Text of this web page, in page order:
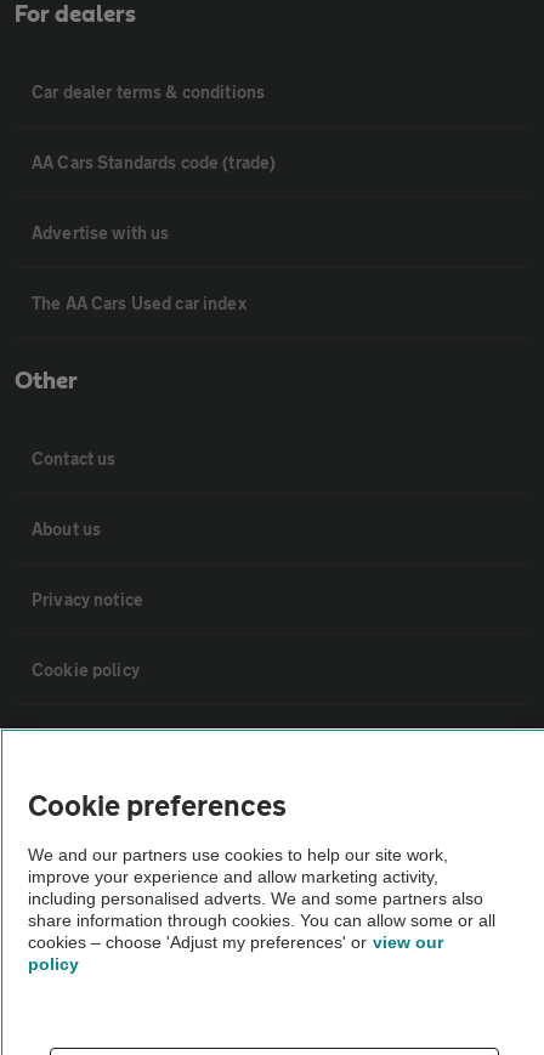
For dealers
Car dealer terms & conditions
AA Cars Standards code (trade)
Advertise with us
The AA Cars Used car index
Other
Contact us
About us
Privacy notice
Cookie policy
Vehicle Inspections
The AA recommends an AA Cars Vehicle Inspection before purchase.
Not all cars are mechanically checked by the AA.
Cookie preferences
We and our partners use cookies to help our site work,
improve your experience and allow marketing activity,
including personalised adverts. We and some partners also
share information through cookies. You can allow some or all
cookies – choose 'Adjust my preferences' or view our
policy